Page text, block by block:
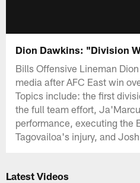
Dion Dawkins: "Division
Bills Offensive Lineman
media after AFC East win
Topics include: the first
the full team effort,
performance, executing the
Tagovailoa's injury, and
Latest Videos